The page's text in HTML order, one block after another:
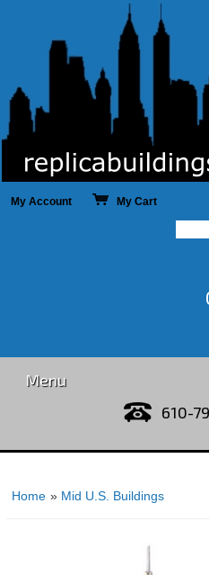
My Account My Cart
Menu
610-
Home » Mid U.S. Buildings